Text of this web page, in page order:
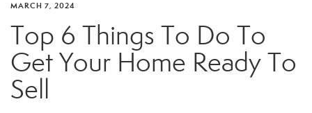
MARCH 7, 2024
Top 6 Things To Do To
Get Your Home Ready To
Sell